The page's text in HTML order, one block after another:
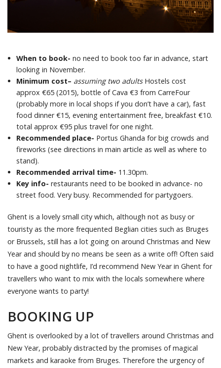
When to book- no need to book too far in advance, start
looking in November.
Minimum cost– assuming two adults Hostels cost
approx €65 (2015), bottle of Cava €3 from CarreFour
(probably more in local shops if you don’t have a car), fast
food dinner €15, evening entertainment free, breakfast €10.
total approx €95 plus travel for one night.
Recommended place- Portus Ghanda for big crowds and
fireworks (see directions in main article as well as where to
stand).
Recommended arrival time- 11.30pm.
Key info- restaurants need to be booked in advance- no
street food. Very busy. Recommended for partygoers.
Ghent is a lovely small city which, although not as busy or
touristy as the more frequented Beglian cities such as Bruges
or Brussels, still has a lot going on around Christmas and New
Year and should by no means be seen as a write off! Often said
to have a good nightlife, I’d recommend New Year in Ghent for
travellers who want to mix with the locals somewhere where
everyone wants to party!
BOOKING UP
Ghent is overlooked by a lot of travellers around Christmas and
New Year, probably distracted by the promises of magical
markets and karaoke from Bruges. Therefore the urgency of